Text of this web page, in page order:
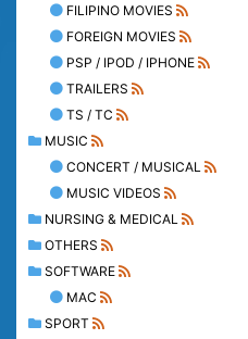
FILIPINO MOVIES
FOREIGN MOVIES
PSP / IPOD / IPHONE
TRAILERS
TS / TC
MUSIC
CONCERT / MUSICAL
MUSIC VIDEOS
NURSING & MEDICAL
OTHERS
SOFTWARE
MAC
SPORT